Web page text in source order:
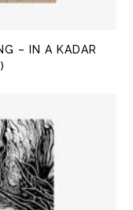
– IN A KADAR